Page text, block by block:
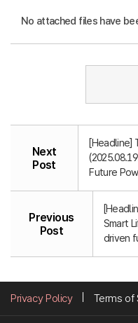
No attached files have
Next
Post
[Headline]
Future
Previous
Post
Smart
driven
Privacy Policy Terms of